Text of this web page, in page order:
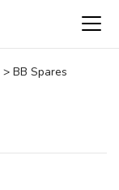
> BB Spares